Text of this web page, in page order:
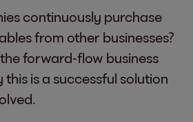
continuously purchase
from other businesses?
forward-flow business
is a successful solution